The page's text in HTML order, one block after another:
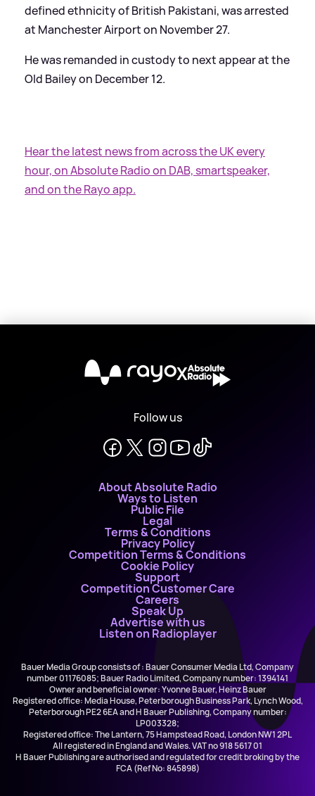
defined ethnicity of British Pakistani, was arrested
at Manchester Airport on November 27.
He was remanded in custody to next appear at the
Old Bailey on December 12.
Hear the latest news from across the UK every
hour, on Absolute Radio on DAB, smartspeaker,
and on the Rayo app.
X
Follow us
About Absolute Radio
Ways to Listen
Public File
Legal
Terms & Conditions
Privacy Policy
Competition Terms & Conditions
Cookie Policy
Support
Competition Customer Care
Careers
Speak Up
Advertise with us
Listen on Radioplayer
Bauer Media Group consists of : Bauer Consumer Media Ltd, Company
number 01176085; Bauer Radio Limited, Company number: 1394141
Owner and beneficial owner: Yvonne Bauer, Heinz Bauer
Registered office: Media House, Peterborough Business Park, Lynch Wood,
Peterborough PE2 6EA and H Bauer Publishing, Company number:
LP003328;
Registered office: The Lantern, 75 Hampstead Road, London NW1 2PL
All registered in England and Wales. VAT no 918 5617 01
H Bauer Publishing are authorised and regulated for credit broking by the
FCA (Ref No: 845898)